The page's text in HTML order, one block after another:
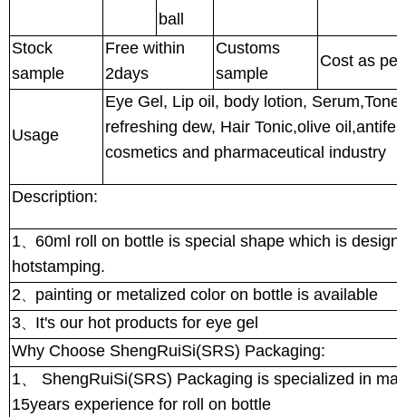
ball
Stock
sample
Free within
2days
Customs
sample
Cost as
Usage
Eye Gel, Lip oil, body lotion,
refreshing dew, Hair Tonic,olive
cosmetics and pharmaceutical industry
Description:
1
60ml roll on bottle is special shape which is
hotstamping.
2
painting or metalized color on bottle is available
3
It's our hot products for eye gel
Why Choose ShengRuiSi(SRS) Packaging:
1、
ShengRuiSi(SRS) Packaging is specialized in
15years experience for roll on bottle